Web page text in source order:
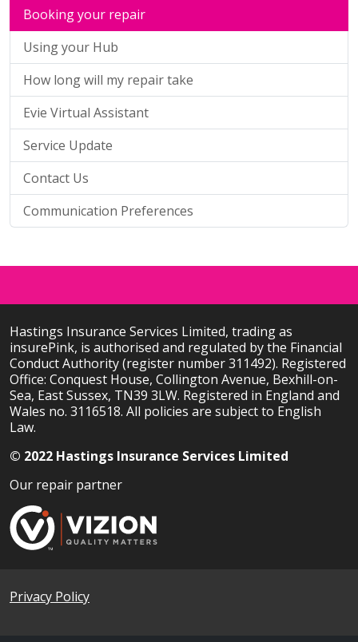
Booking your repair
Using your Hub
How long will my repair take
Evie Virtual Assistant
Service Update
Contact Us
Communication Preferences
Hastings Insurance Services Limited, trading as
insurePink, is authorised and regulated by the Financial
Conduct Authority (register number 311492). Registered
Office: Conquest House, Collington Avenue, Bexhill-on-
Sea, East Sussex, TN39 3LW. Registered in England and
Wales no. 3116518. All policies are subject to English
Law.
© 2022 Hastings Insurance Services Limited
Our repair partner
Privacy Policy